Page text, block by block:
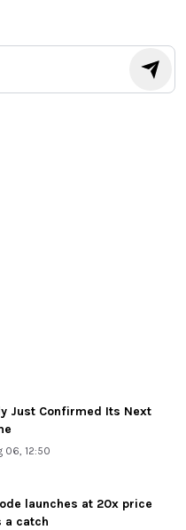
Just Confirmed Its Next
06, 12:50
launches at 20x price
a catch